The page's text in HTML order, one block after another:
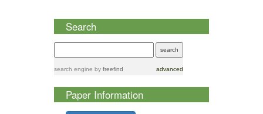
Search
search engine by freefind advanced
Paper Information